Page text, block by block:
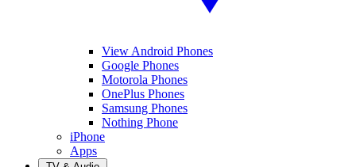
View Android Phones
Google Phones
Motorola Phones
OnePlus Phones
Samsung Phones
Nothing Phone
iPhone
Apps